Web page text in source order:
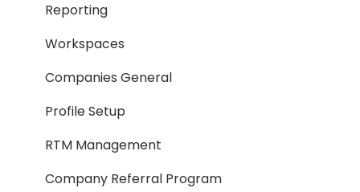
Reporting
Workspaces
Companies General
Profile Setup
RTM Management
Company Referral Program